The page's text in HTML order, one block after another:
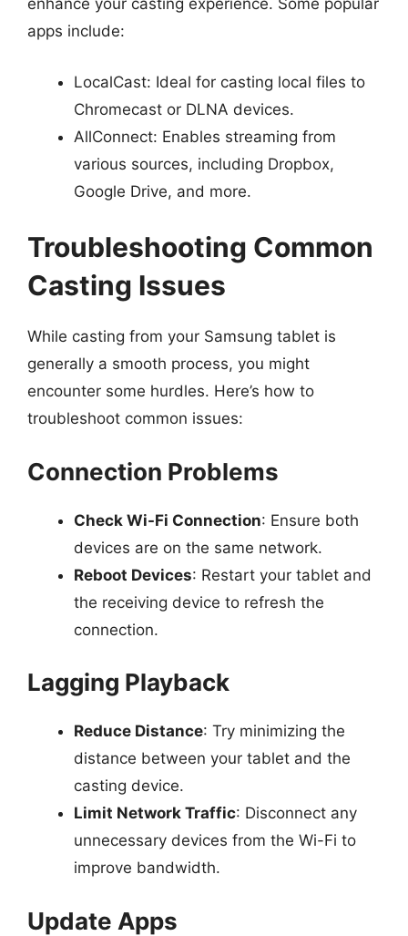
enhance your casting experience. Some popular
apps include:
LocalCast: Ideal for casting local files to
Chromecast or DLNA devices.
AllConnect: Enables streaming from
various sources, including Dropbox,
Google Drive, and more.
Troubleshooting Common
Casting Issues
While casting from your Samsung tablet is
generally a smooth process, you might
encounter some hurdles. Here’s how to
troubleshoot common issues:
Connection Problems
Check Wi-Fi Connection: Ensure both
devices are on the same network.
Reboot Devices: Restart your tablet and
the receiving device to refresh the
connection.
Lagging Playback
Reduce Distance: Try minimizing the
distance between your tablet and the
casting device.
Limit Network Traffic: Disconnect any
unnecessary devices from the Wi-Fi to
improve bandwidth.
Update Apps